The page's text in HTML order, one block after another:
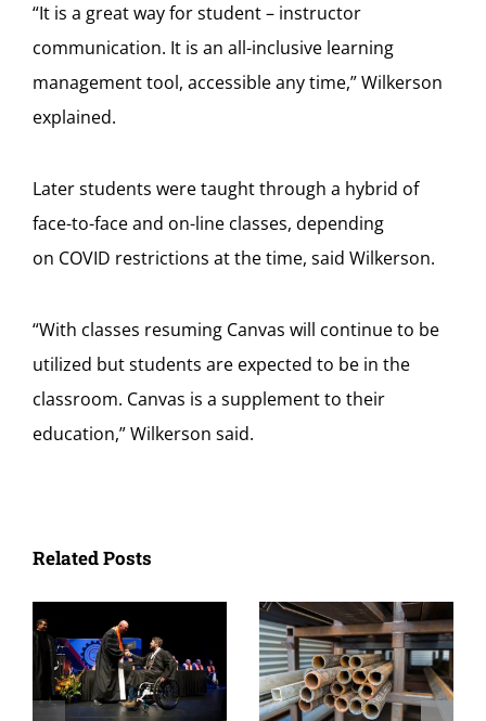
“It is a great way for student – instructor
communication. It is an all-inclusive learning
management tool, accessible any time,” Wilkerson
explained.
Later students were taught through a hybrid of
face-to-face and on-line classes, depending
on COVID restrictions at the time, said Wilkerson.
“With classes resuming Canvas will continue to be
utilized but students are expected to be in the
classroom. Canvas is a supplement to their
education,” Wilkerson said.
Related Posts